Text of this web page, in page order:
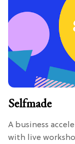
Selfmade
A business
with live